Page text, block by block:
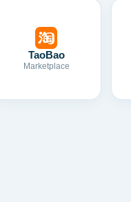
TaoBao
Marketplace